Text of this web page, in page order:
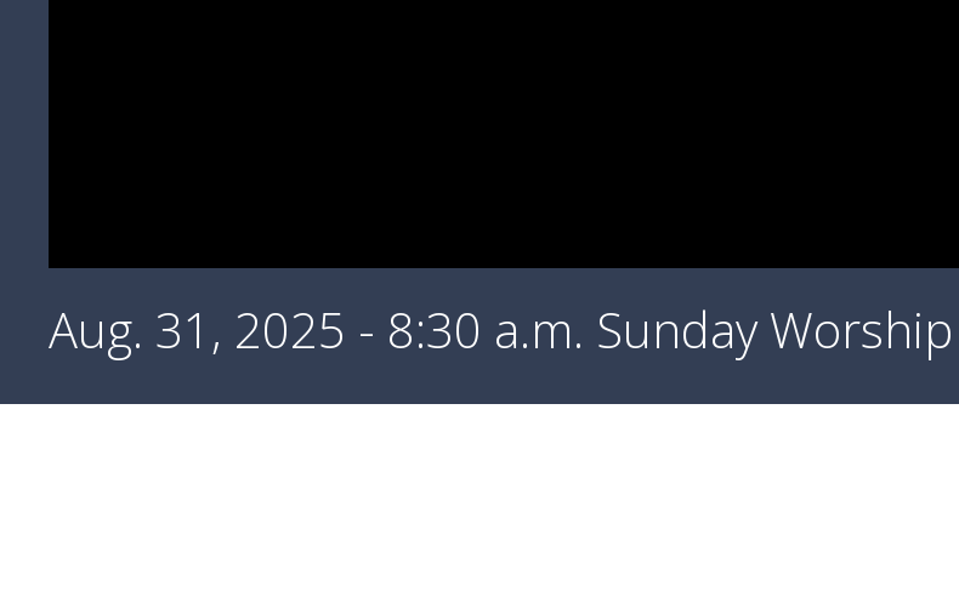
Aug. 31, 2025 - 8:30 a.m. Sunday Worship